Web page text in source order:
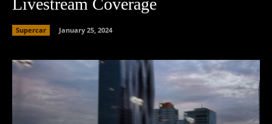
Livestream Coverage
Supercar January 25, 2024